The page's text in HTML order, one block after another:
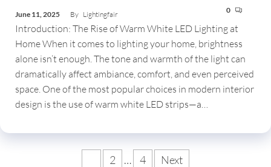
June 11, 2025 By Lightingfair 0
Introduction: The Rise of Warm White LED Lighting at
Home When it comes to lighting your home, brightness
alone isn’t enough. The tone and warmth of the light can
dramatically affect ambiance, comfort, and even perceived
space. One of the most popular choices in modern interior
design is the use of warm white LED strips—a…
2 … 4 Next